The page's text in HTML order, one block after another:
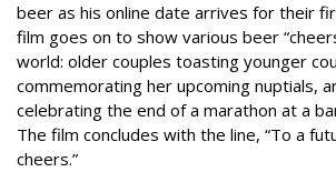
beer as his online date arrives for their
film goes on to show various beer
world: older couples toasting younger
commemorating her upcoming nuptials,
celebrating the end of a marathon at a
The film concludes with the line, “To a
cheers.”